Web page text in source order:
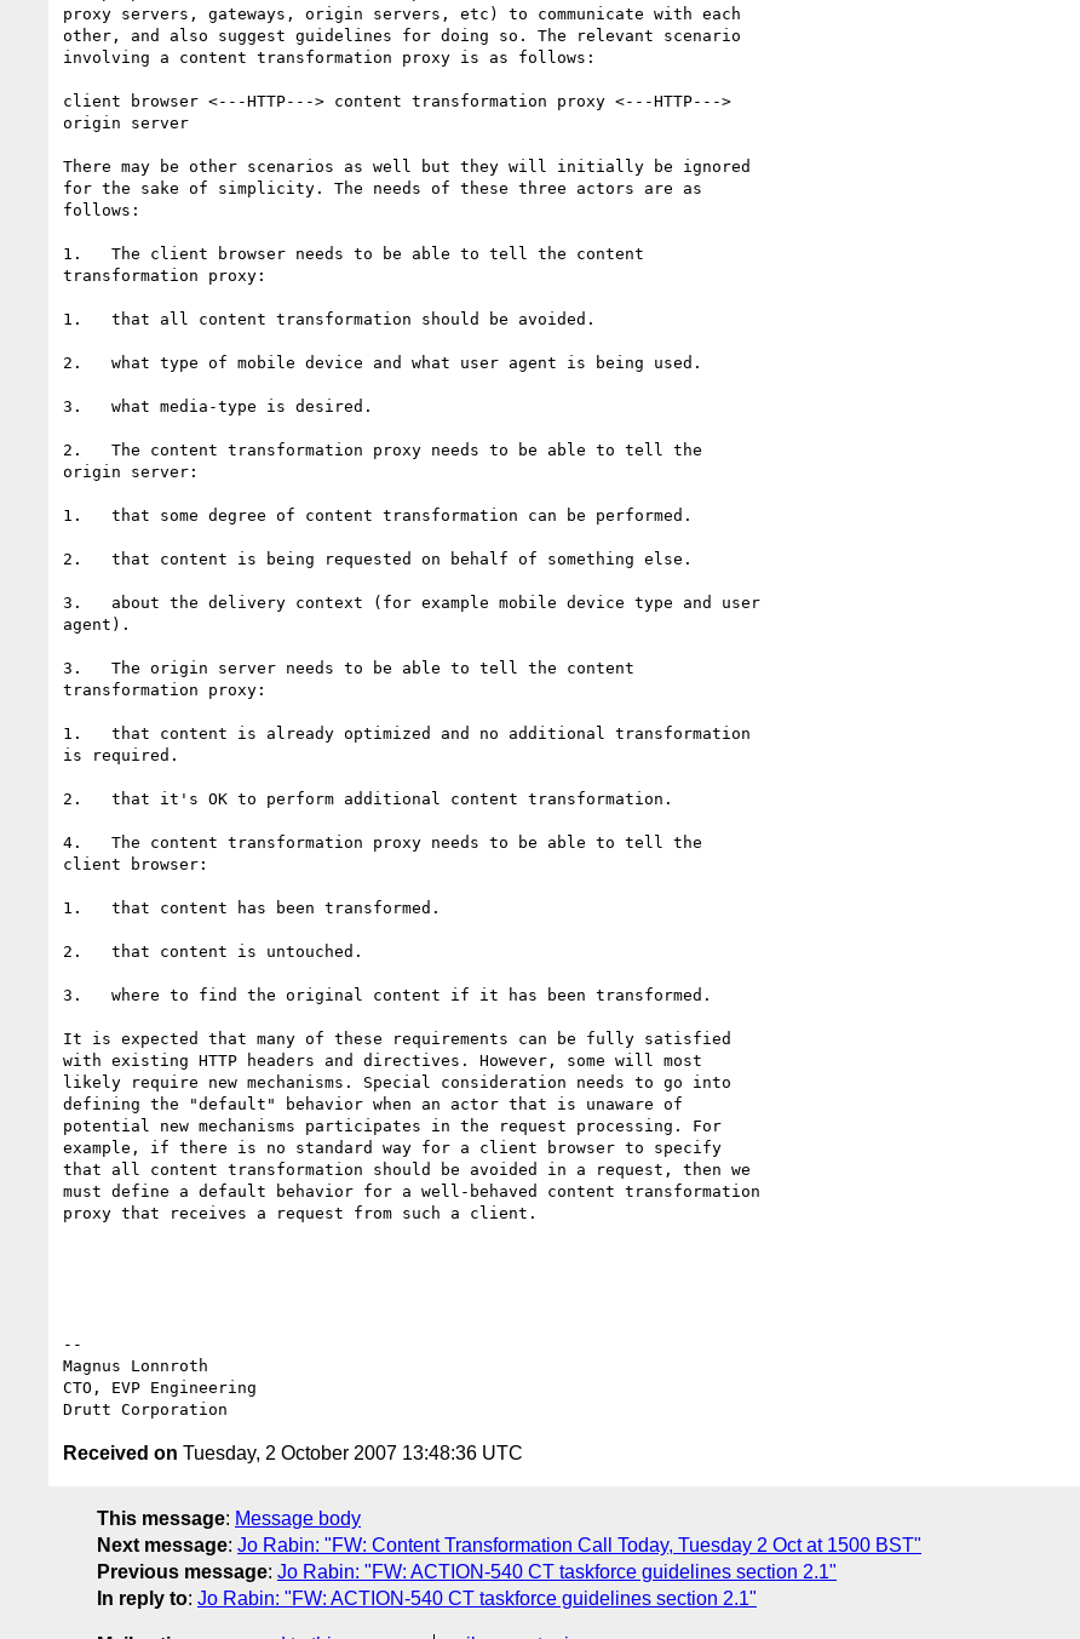
proxy servers, gateways, origin servers, etc) to communicate with each
other, and also suggest guidelines for doing so. The relevant scenario
involving a content transformation proxy is as follows:
client browser <---HTTP---> content transformation proxy <---HTTP--->
origin server
There may be other scenarios as well but they will initially be ignored
for the sake of simplicity. The needs of these three actors are as
follows:
1.   The client browser needs to be able to tell the content
transformation proxy:
1.   that all content transformation should be avoided.
2.   what type of mobile device and what user agent is being used.
3.   what media-type is desired.
2.   The content transformation proxy needs to be able to tell the
origin server:
1.   that some degree of content transformation can be performed.
2.   that content is being requested on behalf of something else.
3.   about the delivery context (for example mobile device type and user
agent).
3.   The origin server needs to be able to tell the content
transformation proxy:
1.   that content is already optimized and no additional transformation
is required.
2.   that it's OK to perform additional content transformation.
4.   The content transformation proxy needs to be able to tell the
client browser:
1.   that content has been transformed.
2.   that content is untouched.
3.   where to find the original content if it has been transformed.
It is expected that many of these requirements can be fully satisfied
with existing HTTP headers and directives. However, some will most
likely require new mechanisms. Special consideration needs to go into
defining the "default" behavior when an actor that is unaware of
potential new mechanisms participates in the request processing. For
example, if there is no standard way for a client browser to specify
that all content transformation should be avoided in a request, then we
must define a default behavior for a well-behaved content transformation
proxy that receives a request from such a client.
--
Magnus Lonnroth
CTO, EVP Engineering
Received on Tuesday, 2 October 2007 13:48:36 UTC
This message: Message body
Next message: Jo Rabin: "FW: Content Transformation Call Today, Tuesday 2 Oct at 1500 BST"
Previous message: Jo Rabin: "FW: ACTION-540 CT taskforce guidelines section 2.1"
In reply to: Jo Rabin: "FW: ACTION-540 CT taskforce guidelines section 2.1"